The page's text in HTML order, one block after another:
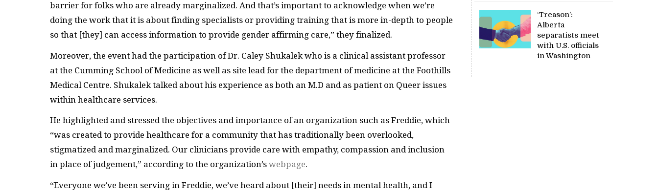
barrier for folks who are already marginalized. And that’s important to acknowledge when we’re
doing the work that it is about finding specialists or providing training that is more in-depth to people
so that [they] can access information to provide gender affirming care,” they finalized.
Moreover, the event had the participation of Dr. Caley Shukalek who is a clinical assistant professor
at the Cumming School of Medicine as well as site lead for the department of medicine at the Foothills
Medical Centre. Shukalek talked about his experience as both an M.D and as patient on Queer issues
within healthcare services.
He highlighted and stressed the objectives and importance of an organization such as Freddie, which
“was created to provide healthcare for a community that has traditionally been overlooked,
stigmatized and marginalized. Our clinicians provide care with empathy, compassion and inclusion
in place of judgement,” according to the organization’s webpage.
“Everyone we’ve been serving in Freddie, we’ve heard about [their] needs in mental health, and I
‘Treason’:
Alberta
separatists meet
with U.S. officials
in Washington